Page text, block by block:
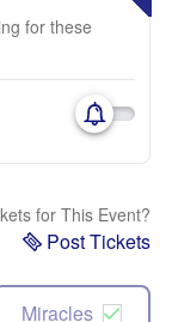
for these
for This Event?
Post Tickets
Miracles